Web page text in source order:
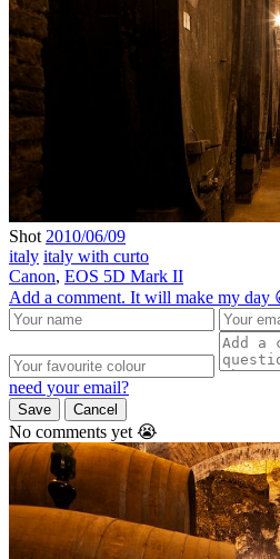
Shot 2010/06/09
italy italy with curto
Canon, EOS 5D Mark II
Add a comment. It will make my day
need your email?
Save Cancel
No comments yet 😭